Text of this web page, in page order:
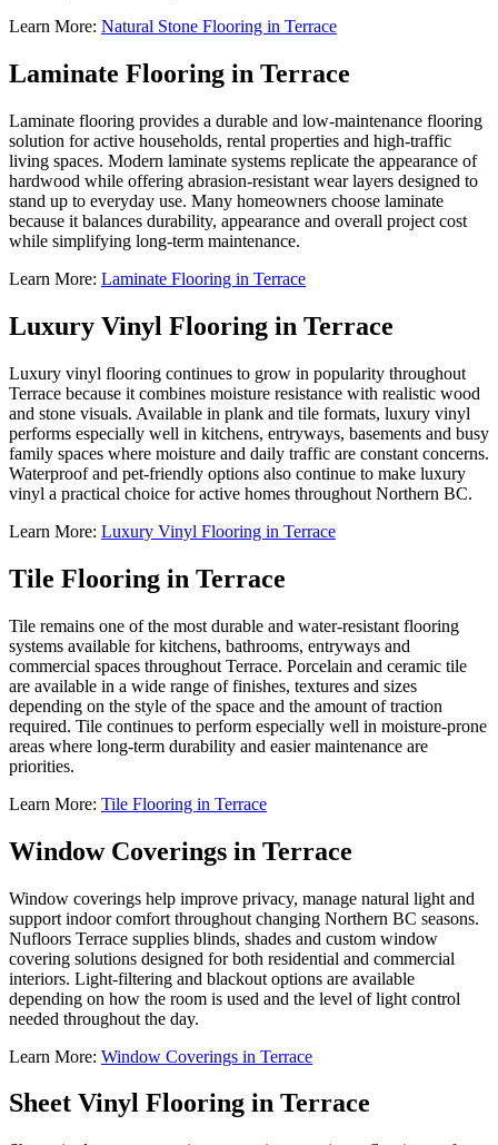
Learn More: Natural Stone Flooring in Terrace
Laminate Flooring in Terrace
Laminate flooring provides a durable and low-maintenance flooring
solution for active households, rental properties and high-traffic
living spaces. Modern laminate systems replicate the appearance of
hardwood while offering abrasion-resistant wear layers designed to
stand up to everyday use. Many homeowners choose laminate
because it balances durability, appearance and overall project cost
while simplifying long-term maintenance.
Learn More: Laminate Flooring in Terrace
Luxury Vinyl Flooring in Terrace
Luxury vinyl flooring continues to grow in popularity throughout
Terrace because it combines moisture resistance with realistic wood
and stone visuals. Available in plank and tile formats, luxury vinyl
performs especially well in kitchens, entryways, basements and busy
family spaces where moisture and daily traffic are constant concerns.
Waterproof and pet-friendly options also continue to make luxury
vinyl a practical choice for active homes throughout Northern BC.
Learn More: Luxury Vinyl Flooring in Terrace
Tile Flooring in Terrace
Tile remains one of the most durable and water-resistant flooring
systems available for kitchens, bathrooms, entryways and
commercial spaces throughout Terrace. Porcelain and ceramic tile
are available in a wide range of finishes, textures and sizes
depending on the style of the space and the amount of traction
required. Tile continues to perform especially well in moisture-prone
areas where long-term durability and easier maintenance are
priorities.
Learn More: Tile Flooring in Terrace
Window Coverings in Terrace
Window coverings help improve privacy, manage natural light and
support indoor comfort throughout changing Northern BC seasons.
Nufloors Terrace supplies blinds, shades and custom window
covering solutions designed for both residential and commercial
interiors. Light-filtering and blackout options are available
depending on how the room is used and the level of light control
needed throughout the day.
Learn More: Window Coverings in Terrace
Sheet Vinyl Flooring in Terrace